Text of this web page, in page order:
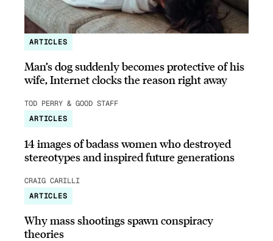
ARTICLES
Man’s dog suddenly becomes protective of his
wife, Internet clocks the reason right away
TOD PERRY & GOOD STAFF
ARTICLES
14 images of badass women who destroyed
stereotypes and inspired future generations
CRAIG CARILLI
ARTICLES
Why mass shootings spawn conspiracy
theories